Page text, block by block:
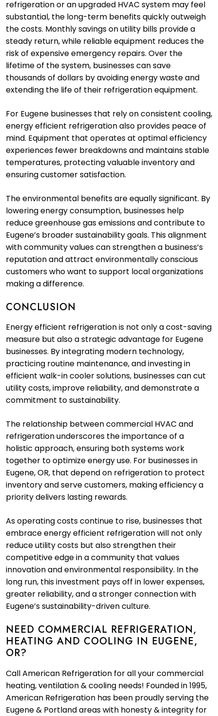
refrigeration or an upgraded HVAC system may feel
substantial, the long-term benefits quickly outweigh
the costs. Monthly savings on utility bills provide a
steady return, while reliable equipment reduces the
risk of expensive emergency repairs. Over the
lifetime of the system, businesses can save
thousands of dollars by avoiding energy waste and
extending the life of their refrigeration equipment.
For Eugene businesses that rely on consistent cooling,
energy efficient refrigeration also provides peace of
mind. Equipment that operates at optimal efficiency
experiences fewer breakdowns and maintains stable
temperatures, protecting valuable inventory and
ensuring customer satisfaction.
The environmental benefits are equally significant. By
lowering energy consumption, businesses help
reduce greenhouse gas emissions and contribute to
Eugene’s broader sustainability goals. This alignment
with community values can strengthen a business’s
reputation and attract environmentally conscious
customers who want to support local organizations
making a difference.
CONCLUSION
Energy efficient refrigeration is not only a cost-saving
measure but also a strategic advantage for Eugene
businesses. By integrating modern technology,
practicing routine maintenance, and investing in
efficient walk-in cooler solutions, businesses can cut
utility costs, improve reliability, and demonstrate a
commitment to sustainability.
The relationship between commercial HVAC and
refrigeration underscores the importance of a
holistic approach, ensuring both systems work
together to optimize energy use. For businesses in
Eugene, OR, that depend on refrigeration to protect
inventory and serve customers, making efficiency a
priority delivers lasting rewards.
As operating costs continue to rise, businesses that
embrace energy efficient refrigeration will not only
reduce utility costs but also strengthen their
competitive edge in a community that values
innovation and environmental responsibility. In the
long run, this investment pays off in lower expenses,
greater reliability, and a stronger connection with
Eugene’s sustainability-driven culture.
NEED COMMERCIAL REFRIGERATION,
HEATING AND COOLING IN EUGENE,
OR?
Call American Refrigeration for all your commercial
heating, ventilation & cooling needs! Founded in 1995,
American Refrigeration has been proudly serving the
Eugene & Portland areas with honesty & integrity for